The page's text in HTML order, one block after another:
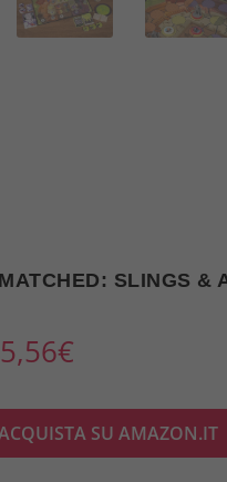
SLINGS &
€
SU AMAZON.IT